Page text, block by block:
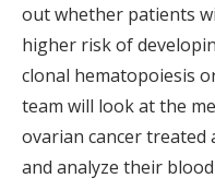
out whether patients
higher risk of
clonal hematopoiesis
team will look at the
ovarian cancer treated
and analyze their